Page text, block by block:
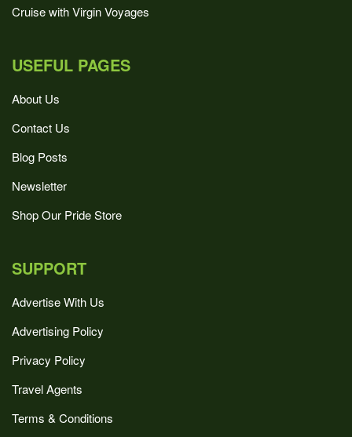
Cruise with Virgin Voyages
USEFUL PAGES
About Us
Contact Us
Blog Posts
Newsletter
Shop Our Pride Store
SUPPORT
Advertise With Us
Advertising Policy
Privacy Policy
Travel Agents
Terms & Conditions